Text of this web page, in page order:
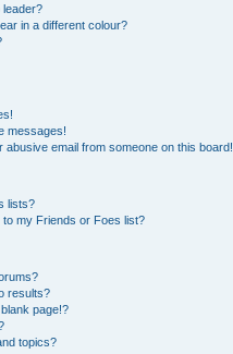
leader?
in a different colour?
messages!
abusive email from someone on this board!
lists?
my Friends or Foes list?
results?
page!?
topics?